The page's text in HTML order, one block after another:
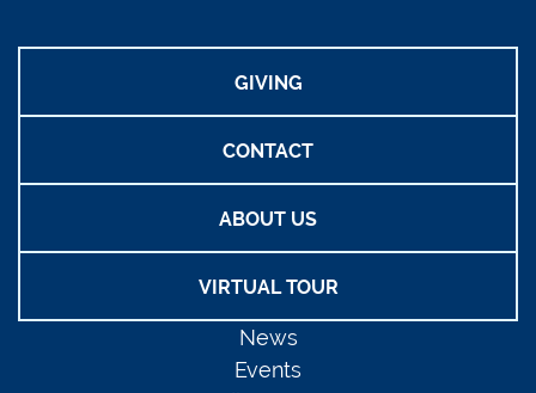
GIVING
CONTACT
ABOUT US
VIRTUAL TOUR
News
Events